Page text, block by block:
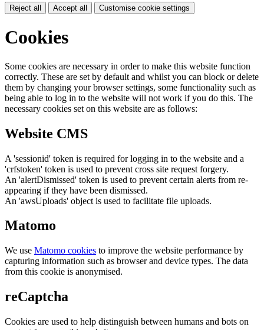
Reject all Accept all Customise cookie settings
Cookies
Some cookies are necessary in order to make this website function
correctly. These are set by default and whilst you can block or delete
them by changing your browser settings, some functionality such as
being able to log in to the website will not work if you do this. The
necessary cookies set on this website are as follows:
Website CMS
A 'sessionid' token is required for logging in to the website and a
'crfstoken' token is used to prevent cross site request forgery.
An 'alertDismissed' token is used to prevent certain alerts from re-
appearing if they have been dismissed.
An 'awsUploads' object is used to facilitate file uploads.
Matomo
We use Matomo cookies to improve the website performance by
capturing information such as browser and device types. The data
from this cookie is anonymised.
reCaptcha
Cookies are used to help distinguish between humans and bots on